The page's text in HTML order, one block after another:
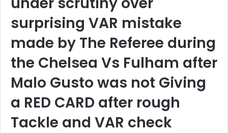
surprising VAR mistake
made by The Referee during
the Chelsea Vs Fulham after
Malo Gusto was not Giving
a RED CARD after rough
Tackle and VAR check